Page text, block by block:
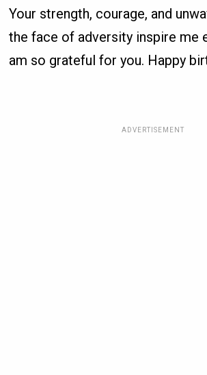
Your strength, courage, and
the face of adversity inspire me
am so grateful for you. Happy
ADVERTISEMENT